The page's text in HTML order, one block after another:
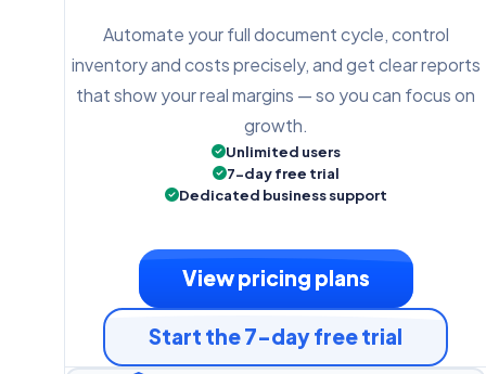
Automate your full document cycle, control
inventory and costs precisely, and get clear reports
that show your real margins — so you can focus on
growth.
Unlimited users
7-day free trial
Dedicated business support
View pricing plans
Start the 7-day free trial